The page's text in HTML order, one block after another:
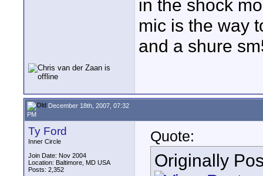
in the shock
mic is the way
and a shure
December 18th, 2007, 07:32
PM
Ty Ford
Inner Circle
Join Date: Nov 2004
Location: Baltimore, MD USA
Posts: 2,352
Quote:
Originally